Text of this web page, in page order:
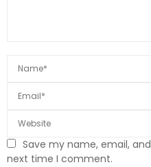
Save my name, email,
next time I comment.